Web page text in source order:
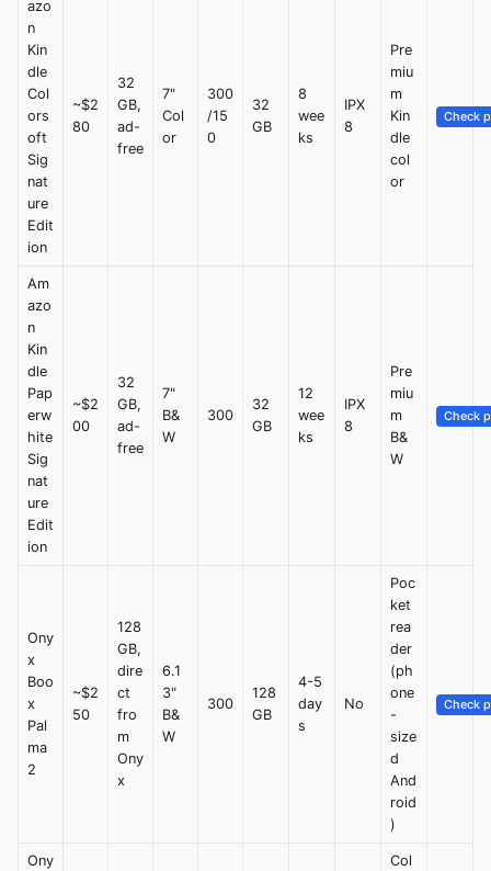
azo
n
Kin
dle
Col
ors
oft
Sig
nat
ure
Edit
ion
~$2
80
32
GB,
ad-
free
7"
Col
or
300
/15
0
32
GB
8
wee
ks
IPX
8
Pre
miu
m
Kin
dle
col
or
Check
Am
azo
n
Kin
dle
Pap
erw
hite
Sig
nat
ure
Edit
ion
~$2
00
32
GB,
ad-
free
7"
B&
W
300
32
GB
12
wee
ks
IPX
8
Pre
miu
m
B&
W
Check
Ony
x
Boo
x
Pal
ma
2
~$2
50
128
GB,
dire
ct
fro
m
Ony
x
6.1
3"
B&
W
300
128
GB
4-5
day
s
No
Poc
ket
rea
der
(ph
one
-
size
d
And
roid
)
Check
Ony
Col